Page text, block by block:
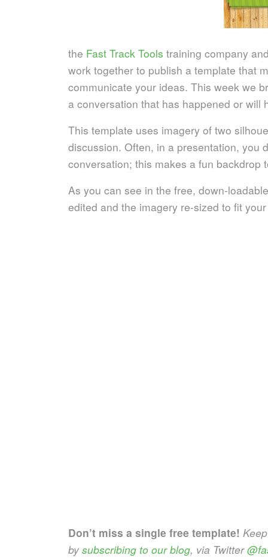
the Fast Track Tools training company
work together to publish a template that
communicate your ideas. This week we
a conversation that has happened or will
This template uses imagery of two
discussion. Often, in a presentation, you
conversation; this makes a fun backdrop
As you can see in the free, down-
edited and the imagery re-sized to fit
Don’t miss a single free template!
by subscribing to our blog, via Twitter